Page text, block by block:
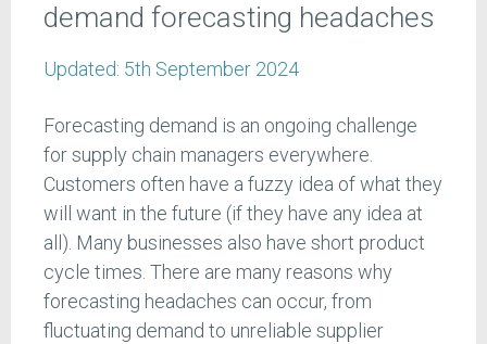
demand forecasting headaches
Updated: 5th September 2024
Forecasting demand is an ongoing challenge
for supply chain managers everywhere.
Customers often have a fuzzy idea of what they
will want in the future (if they have any idea at
all). Many businesses also have short product
cycle times. There are many reasons why
forecasting headaches can occur, from
fluctuating demand to unreliable supplier